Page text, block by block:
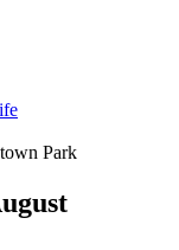
Park